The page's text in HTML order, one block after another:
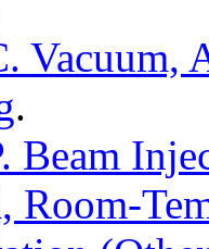
Vacuum,
.
Beam
Room-